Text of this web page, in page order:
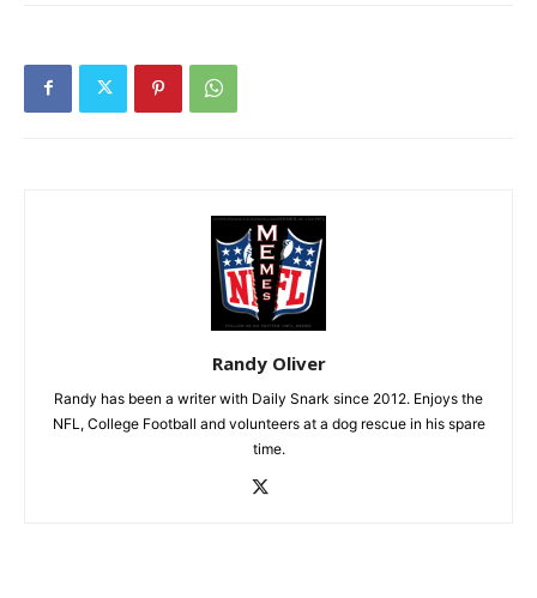
Randy Oliver
Randy has been a writer with Daily Snark since 2012. Enjoys the
NFL, College Football and volunteers at a dog rescue in his spare
time.